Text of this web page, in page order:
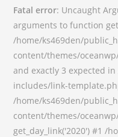
Fatal error: Uncaught
arguments to function
/home/ks469den/
content/themes/
and exactly 3 expected
includes/link-
/home/ks469den/
content/themes/
get_day_link('2020') #1 /